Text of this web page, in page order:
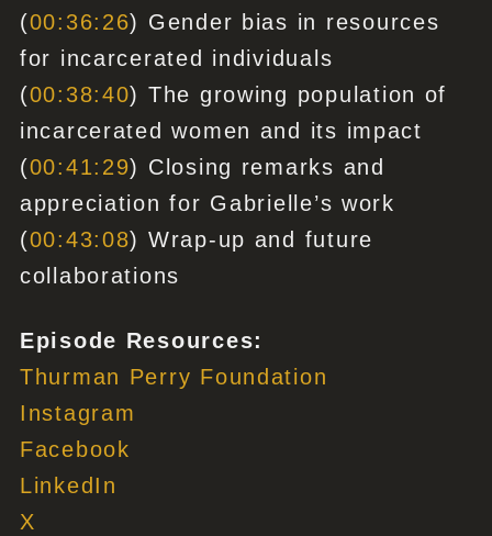
(00:36:26) Gender bias in resources
for incarcerated individuals
(00:38:40) The growing population of
incarcerated women and its impact
(00:41:29) Closing remarks and
appreciation for Gabrielle’s work
(00:43:08) Wrap-up and future
collaborations
Episode Resources:
Thurman Perry Foundation
Instagram
Facebook
LinkedIn
X